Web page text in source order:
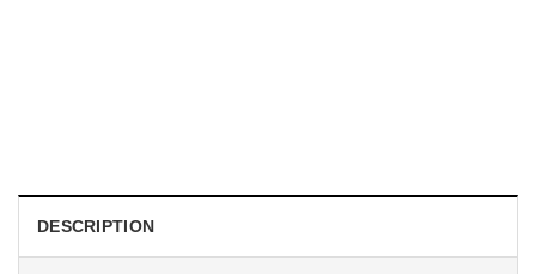
DESCRIPTION